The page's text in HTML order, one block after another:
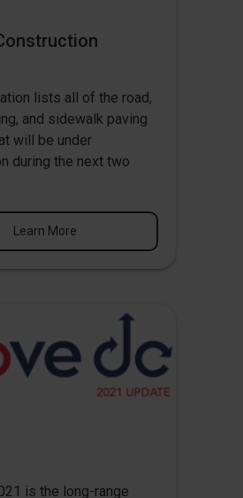
lists all of the road,
and sidewalk paving
will be under
during the next two
Learn More
is the long-range